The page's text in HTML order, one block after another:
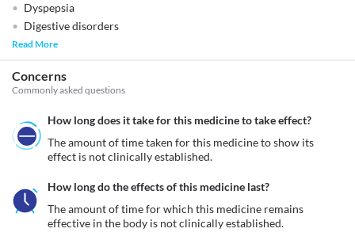
Dyspepsia
Digestive disorders
Read More
Concerns
Commonly asked questions
How long does it take for this medicine to take effect?
The amount of time taken for this medicine to show its
effect is not clinically established.
How long do the effects of this medicine last?
The amount of time for which this medicine remains
effective in the body is not clinically established.